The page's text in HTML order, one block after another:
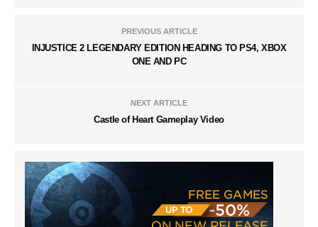
PREVIOUS ARTICLE
INJUSTICE 2 LEGENDARY EDITION HEADING TO PS4, XBOX
ONE AND PC
NEXT ARTICLE
Castle of Heart Gameplay Video